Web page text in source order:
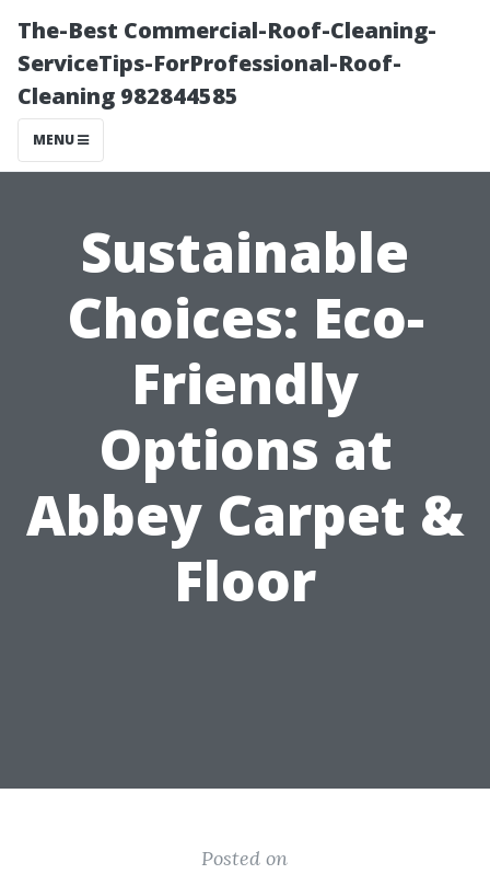
The-Best Commercial-Roof-Cleaning-
ServiceTips-ForProfessional-Roof-
Cleaning 982844585
MENU
Sustainable
Choices: Eco-
Friendly
Options at
Abbey Carpet &
Floor
Posted on